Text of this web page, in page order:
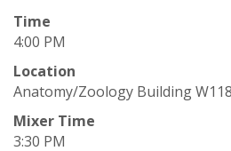
U
n
Time
4:00 PM
Location
Anatomy/Zoology Building W118
Mixer Time
3:30 PM